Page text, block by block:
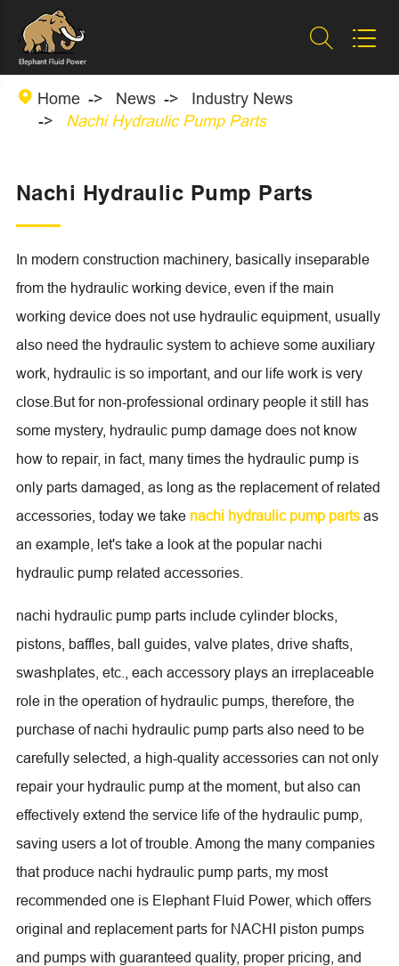
 
 Home News
Industry News
Nachi Hydraulic Pump Parts
Nachi Hydraulic Pump Parts
In modern construction machinery, basically inseparable
from the hydraulic working device, even if the main
working device does not use hydraulic equipment, usually
also need the hydraulic system to achieve some auxiliary
work, hydraulic is so important, and our life work is very
close.But for non-professional ordinary people it still has
some mystery, hydraulic pump damage does not know
how to repair, in fact, many times the hydraulic pump is
only parts damaged, as long as the replacement of related
accessories, today we take nachi hydraulic pump partsas
an example, let's take a look at the popular nachi
hydraulic pump related accessories.
nachi hydraulic pump parts include cylinder blocks,
pistons, baffles, ball guides, valve plates, drive shafts,
swashplates, etc., each accessory plays an irreplaceable
role in the operation of hydraulic pumps, therefore, the
purchase of nachi hydraulic pump parts also need to be
carefully selected, a high-quality accessories can not only
repair your hydraulic pump at the moment, but also can
effectively extend the service life of the hydraulic pump,
saving users a lot of trouble. Among the many companies
that produce nachi hydraulic pump parts, my most
recommended one is Elephant Fluid Power, which offers
original and replacement parts for NACHI piston pumps
and pumps with guaranteed quality, proper pricing, and